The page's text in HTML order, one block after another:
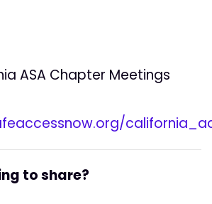
ASA Chapter Meetings
to share?